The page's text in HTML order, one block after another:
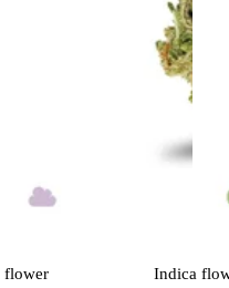
flower Indica